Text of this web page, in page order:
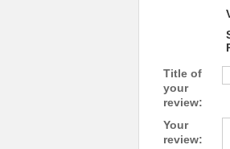
Title of
your
review:
Your
review: